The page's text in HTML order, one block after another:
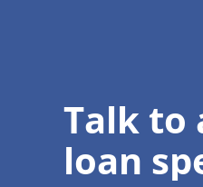
Talk to
loan